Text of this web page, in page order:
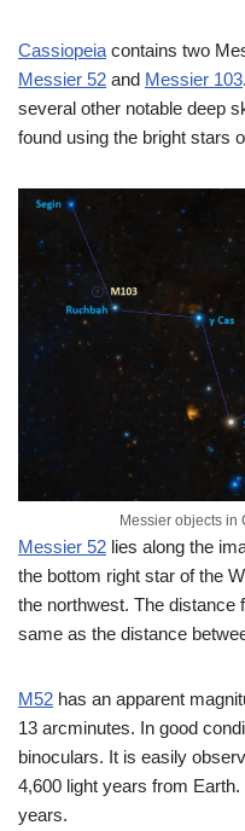
Cassiopeia contains two
Messier 52 and Messier 103
several other notable deep
found using the bright stars
Messier objects in
Messier 52 lies along the
the bottom right star of the
the northwest. The distance
same as the distance
M52 has an apparent
13 arcminutes. In good
binoculars. It is easily
4,600 light years from
years.